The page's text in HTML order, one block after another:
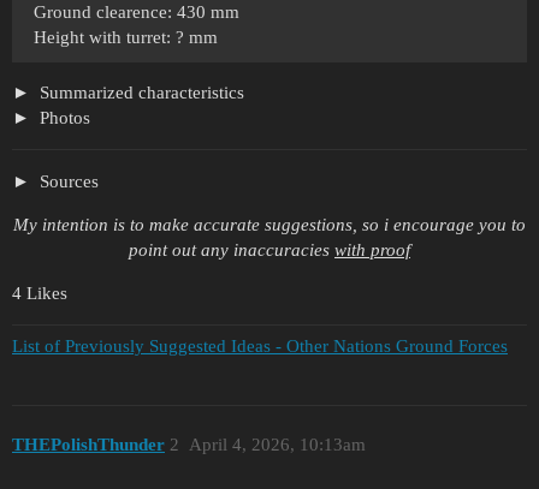
Ground clearence: 430 mm
Height with turret: ? mm
Summarized characteristics
Photos
Sources
My intention is to make accurate suggestions, so i encourage you to
point out any inaccuracies with proof
4 Likes
List of Previously Suggested Ideas - Other Nations Ground Forces
THEPolishThunder April 4, 2026, 10:13am
2